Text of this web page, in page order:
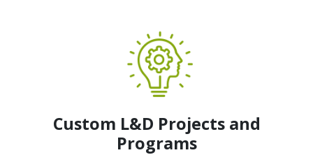
Custom L&D Projects and
Programs